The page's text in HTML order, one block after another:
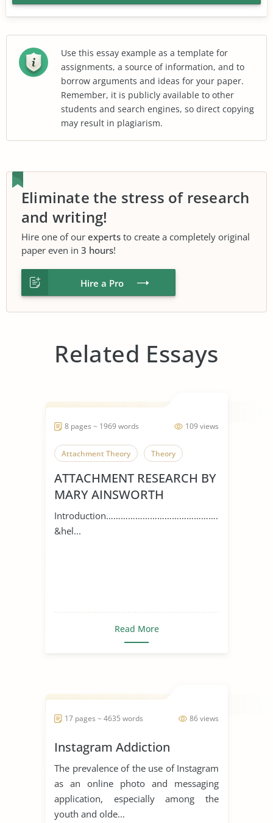
Use this essay example as a template for
assignments, a source of information, and to
borrow arguments and ideas for your paper.
Remember, it is publicly available to other
students and search engines, so direct copying
may result in plagiarism.
Eliminate the stress of research
and writing!
Hire one of our experts to create a completely original
paper even in 3 hours!
Hire a Pro
Related Essays
109 views
8 pages ~ 1969 words
Attachment Theory Theory
ATTACHMENT RESEARCH BY
MARY AINSWORTH
Introduction…………………………………………
&hel...
Read More
86 views
17 pages ~ 4635 words
Instagram Addiction
The prevalence of the use of Instagram
as an online photo and messaging
application, especially among the
youth and olde...